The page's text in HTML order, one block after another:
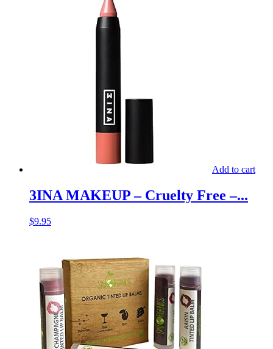
Add to cart
3INA MAKEUP – Cruelty Free –...
$9.95